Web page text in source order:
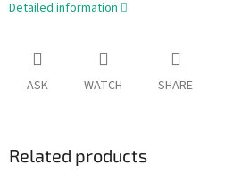
Detailed information
ASK WATCH SHARE
Related products